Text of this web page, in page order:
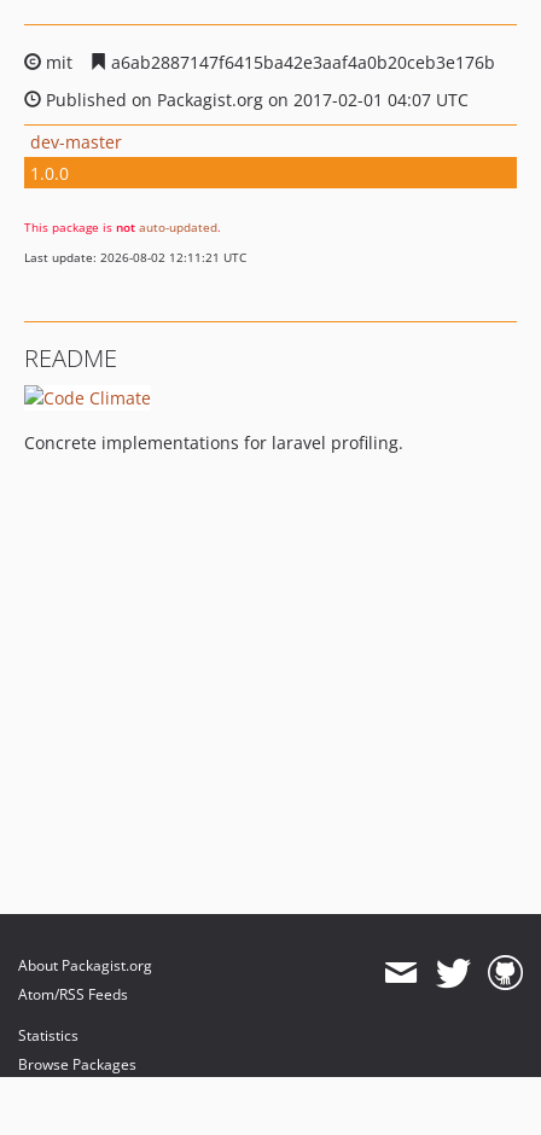
mit
a6ab2887147f6415ba42e3aaf4a0b20ceb3e176b
Published on Packagist.org on 2017-02-01 04:07 UTC
dev-master
1.0.0
This package is not auto-updated.
Last update: 2026-08-02 12:11:21 UTC
README
Concrete implementations for laravel profiling.
About Packagist.org
Atom/RSS Feeds
Statistics
Browse Packages